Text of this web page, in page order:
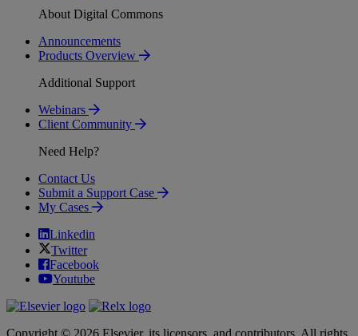
About Digital Commons
Announcements
Products Overview
Additional Support
Webinars
Client Community
Need Help?
Contact Us
Submit a Support Case
My Cases
Linkedin
Twitter
Facebook
Youtube
Copyright © 2026 Elsevier, its licensors, and contributors. All rights